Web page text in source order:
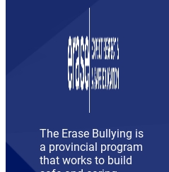
The Erase Bullying is
a provincial program
that works to build